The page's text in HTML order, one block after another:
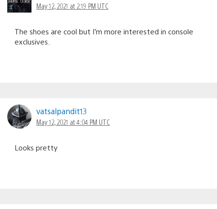
May 12, 2021 at 2:19 PM UTC
The shoes are cool but I’m more interested in console
exclusives.
vatsalpandit13
May 12, 2021 at 4:04 PM UTC
Looks pretty